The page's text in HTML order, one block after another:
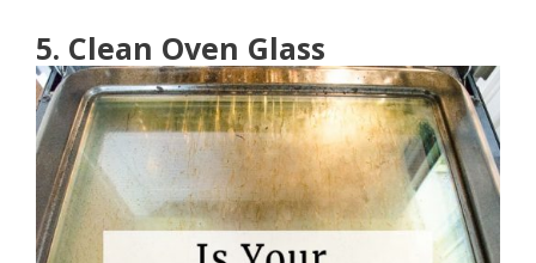
5. Clean Oven Glass